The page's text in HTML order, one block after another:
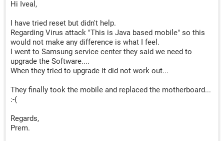
Hi Iveal,
I have tried reset but didn't help.
Regarding Virus attack "This is Java based mobile" so this
would not make any difference is what I feel.
I went to Samsung service center they said we need to
upgrade the Software....
When they tried to upgrade it did not work out...
They finally took the mobile and replaced the motherboard...
:-(
Regards,
Prem.